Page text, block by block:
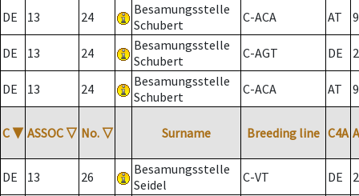
DE 13 24
Besamungsstelle
Schubert
C-ACA AT
DE 13 24
Besamungsstelle
Schubert
C-AGT DE 2
DE 13 24
Besamungsstelle
Schubert
C-ACA AT
C ▼ ASSOC ▽ No. ▽ Surname Breeding line C4A
DE 13 26
Besamungsstelle
Seidel
C-VT DE 2